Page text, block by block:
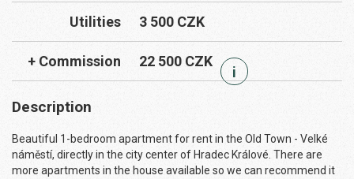
Utilities 3 500 CZK
+ Commission 22 500 CZK
i
Description
Beautiful 1-bedroom apartment for rent in the Old Town - Velké
náměstí, directly in the city center of Hradec Králové. There are
more apartments in the house available so we can recommend it